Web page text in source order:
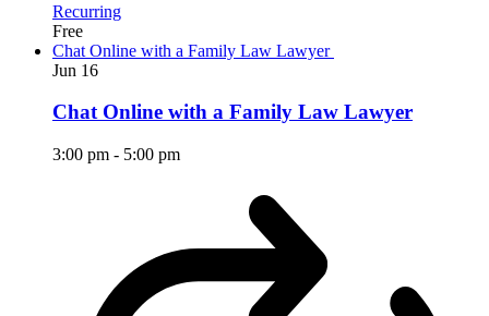
Recurring
Free
Chat Online with a Family Law Lawyer
Jun 16
Chat Online with a Family Law Lawyer
3:00 pm - 5:00 pm